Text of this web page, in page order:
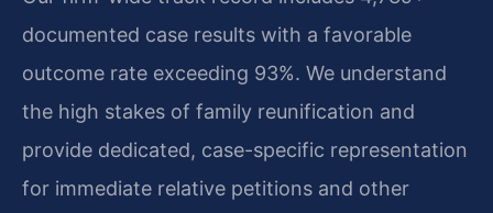
documented case results with a favorable
outcome rate exceeding 93%. We understand
the high stakes of family reunification and
provide dedicated, case-specific representation
for immediate relative petitions and other